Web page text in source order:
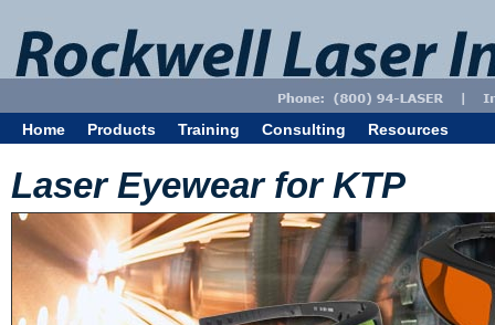
Home Products Training Consulting Resources
Laser Eyewear for KTP